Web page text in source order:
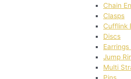
Chain
Clasps
Cufflink
Discs
Jump
Multi
Pins